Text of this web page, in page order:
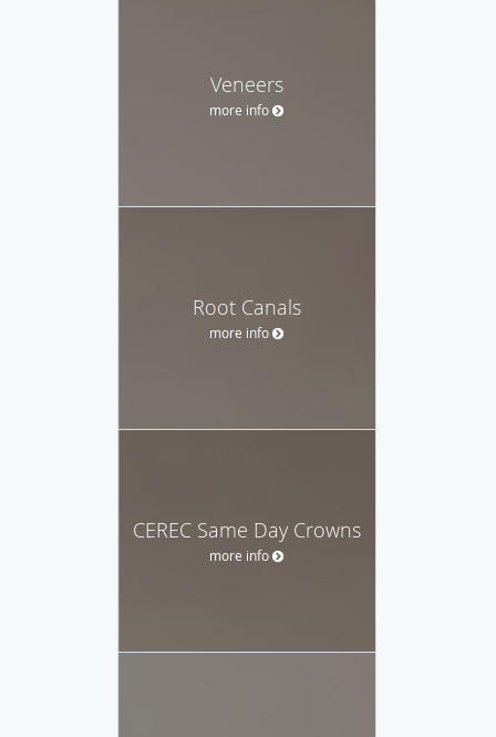
Veneers
more info
Root Canals
more info
CEREC Same Day Crowns
more info